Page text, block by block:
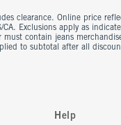
clearance. Online price
Exclusions apply as
contain jeans
to subtotal after all
Help